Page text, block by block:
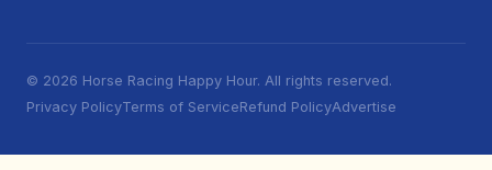
© 2026 Horse Racing Happy Hour. All rights reserved.
Privacy PolicyTerms of ServiceRefund PolicyAdvertise